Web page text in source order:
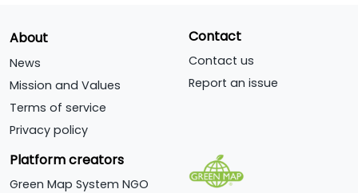
About
News
Mission and Values
Terms of service
Privacy policy
Contact
Contact us
Report an issue
Platform creators
Green Map System NGO